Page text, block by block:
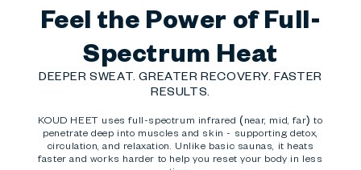
Feel the Power of Full-
Spectrum Heat
DEEPER SWEAT. GREATER RECOVERY. FASTER
RESULTS.
KOUD HEET uses full-spectrum infrared (near, mid, far) to
penetrate deep into muscles and skin - supporting detox,
circulation, and relaxation. Unlike basic saunas, it heats
faster and works harder to help you reset your body in less